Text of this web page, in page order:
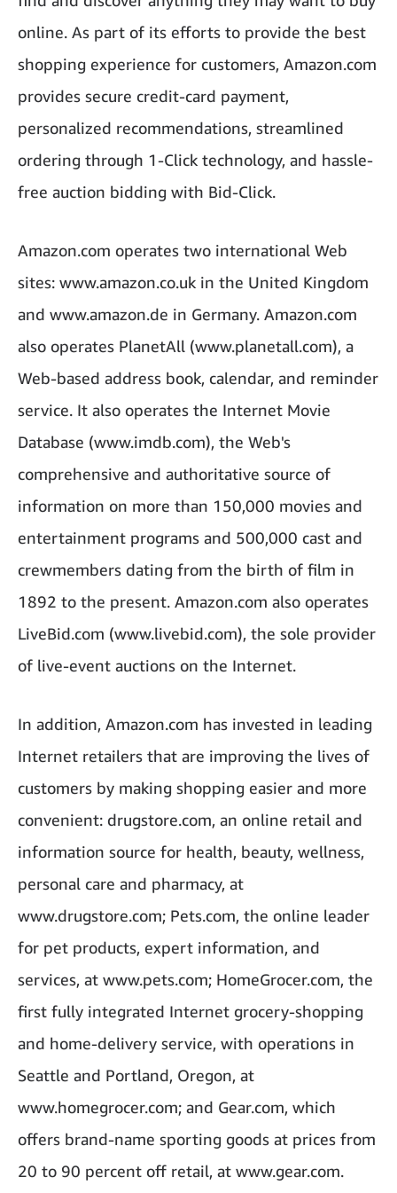
online. As part of its efforts to provide the best
shopping experience for customers, Amazon.com
provides secure credit-card payment,
personalized recommendations, streamlined
ordering through 1-Click technology, and hassle-
free auction bidding with Bid-Click.
Amazon.com operates two international Web
sites: www.amazon.co.uk in the United Kingdom
and www.amazon.de in Germany. Amazon.com
also operates PlanetAll (www.planetall.com), a
Web-based address book, calendar, and reminder
service. It also operates the Internet Movie
Database (www.imdb.com), the Web's
comprehensive and authoritative source of
information on more than 150,000 movies and
entertainment programs and 500,000 cast and
crewmembers dating from the birth of film in
1892 to the present. Amazon.com also operates
LiveBid.com (www.livebid.com), the sole provider
of live-event auctions on the Internet.
In addition, Amazon.com has invested in leading
Internet retailers that are improving the lives of
customers by making shopping easier and more
convenient: drugstore.com, an online retail and
information source for health, beauty, wellness,
personal care and pharmacy, at
www.drugstore.com; Pets.com, the online leader
for pet products, expert information, and
services, at www.pets.com; HomeGrocer.com, the
first fully integrated Internet grocery-shopping
and home-delivery service, with operations in
Seattle and Portland, Oregon, at
www.homegrocer.com; and Gear.com, which
offers brand-name sporting goods at prices from
20 to 90 percent off retail, at www.gear.com.